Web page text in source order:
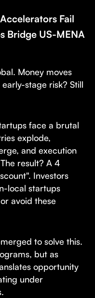
Fail
Bridge US-MENA
Money moves
stage risk? Still
face a brutal
explode,
and execution
result? A 4
Investors
local startups
avoid these
to solve this.
but as
opportunity
under